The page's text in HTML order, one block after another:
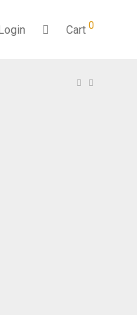
Login Cart 0